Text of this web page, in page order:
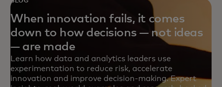
When innovation fails, it comes
down to how decisions — not ideas
— are made
Learn how data and analytics leaders use
experimentation to reduce risk, accelerate
innovation and improve decision-making. Expert